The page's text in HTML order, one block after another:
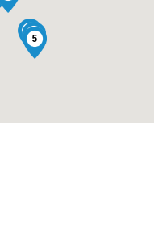
4
5
8